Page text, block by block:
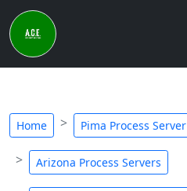
Home Pima Process Server
Arizona Process Servers